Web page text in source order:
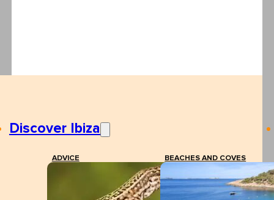
Discover Ibiza
ADVICE BEACHES AND COVES